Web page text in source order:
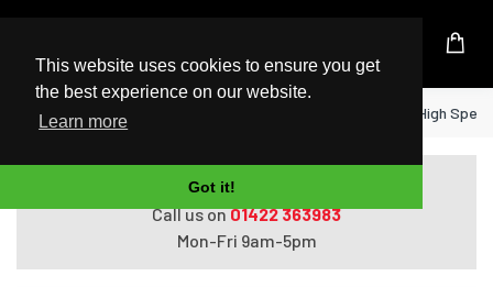
This website uses cookies to ensure you get
the best experience on our website.
Learn more
Got it!
UK Based Kingston Reseller
Home StarTech.com 2m HDMI Cable - 4K High
Do you need help with ordering?
Call us on01422 363983
Mon-Fri 9am-5pm